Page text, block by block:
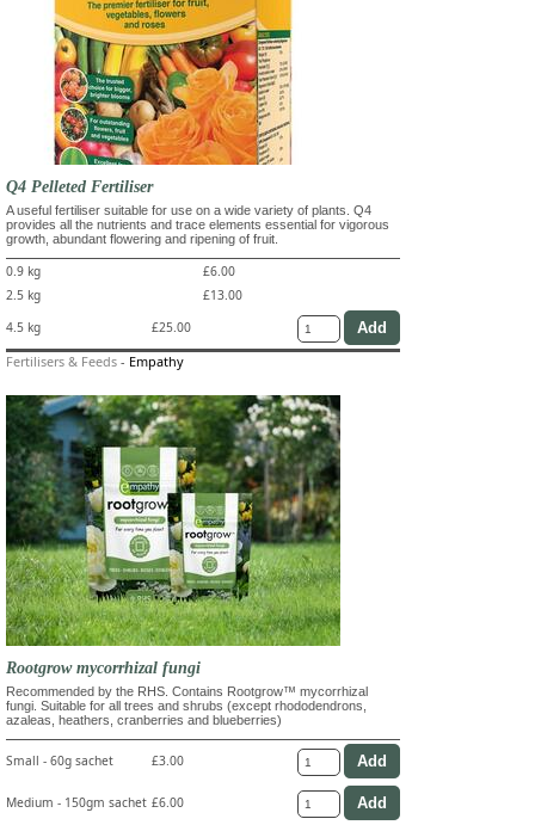
Q4 Pelleted Fertiliser
A useful fertiliser suitable for use on a wide variety of plants. Q4
provides all the nutrients and trace elements essential for vigorous
growth, abundant flowering and ripening of fruit.
0.9 kg
£6.00
2.5 kg
£13.00
4.5 kg
£25.00
Fertilisers & Feeds - Empathy
Rootgrow mycorrhizal fungi
Recommended by the RHS. Contains Rootgrow™ mycorrhizal
fungi. Suitable for all trees and shrubs (except rhododendrons,
azaleas, heathers, cranberries and blueberries)
Small - 60g sachet £3.00
Medium - 150gm sachet £6.00